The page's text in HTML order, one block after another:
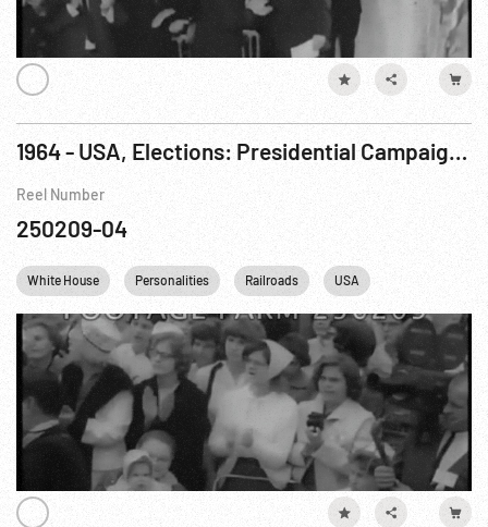
1964 - USA, Elections: Presidential Campaigning. Oct64
Reel Number
250209-04
White House Personalities Railroads USA